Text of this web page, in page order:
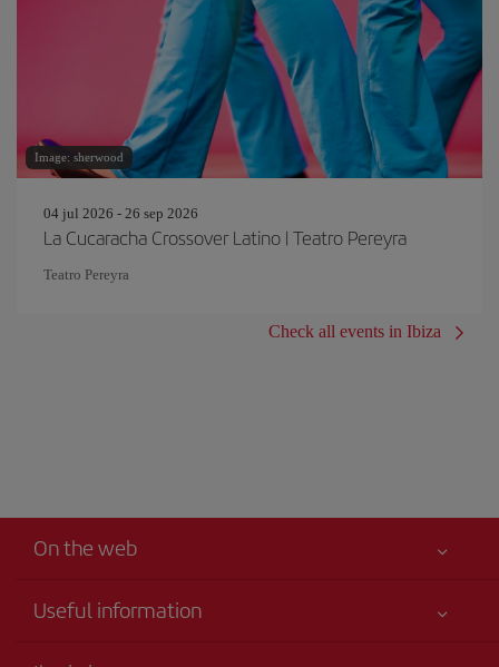
Image: sherwood
04 jul 2026 - 26 sep 2026
La Cucaracha Crossover Latino | Teatro Pereyra
Teatro Pereyra
Check all events in Ibiza
On the web
Useful information